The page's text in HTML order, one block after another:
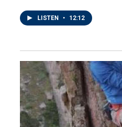
LISTEN • 12:12